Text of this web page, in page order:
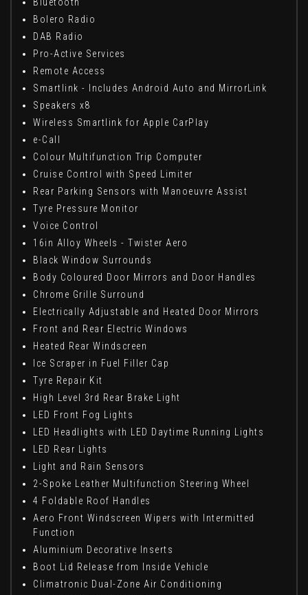
Bolero Radio
DAB Radio
Pro-Active Services
Remote Access
Smartlink - Includes Android Auto and MirrorLink
Speakers x8
Wireless Smartlink for Apple CarPlay
e-Call
Colour Multifunction Trip Computer
Cruise Control with Speed Limiter
Rear Parking Sensors with Manoeuvre Assist
Tyre Pressure Monitor
Voice Control
16in Alloy Wheels - Twister Aero
Black Window Surrounds
Body Coloured Door Mirrors and Door Handles
Chrome Grille Surround
Electrically Adjustable and Heated Door Mirrors
Front and Rear Electric Windows
Heated Rear Windscreen
Ice Scraper in Fuel Filler Cap
Tyre Repair Kit
High Level 3rd Rear Brake Light
LED Front Fog Lights
LED Headlights with LED Daytime Running Lights
LED Rear Lights
Light and Rain Sensors
2-Spoke Leather Multifunction Steering Wheel
4 Foldable Roof Handles
Aero Front Windscreen Wipers with Intermitted
Function
Aluminium Decorative Inserts
Boot Lid Release from Inside Vehicle
Climatronic Dual-Zone Air Conditioning